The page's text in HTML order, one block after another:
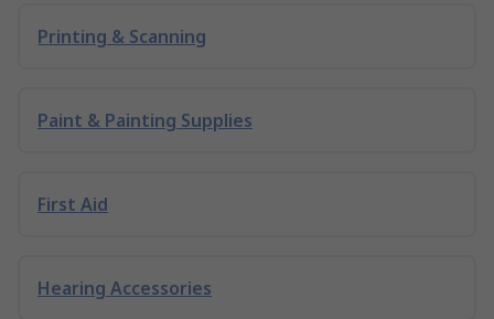
Printing & Scanning
Paint & Painting Supplies
First Aid
Hearing Accessories